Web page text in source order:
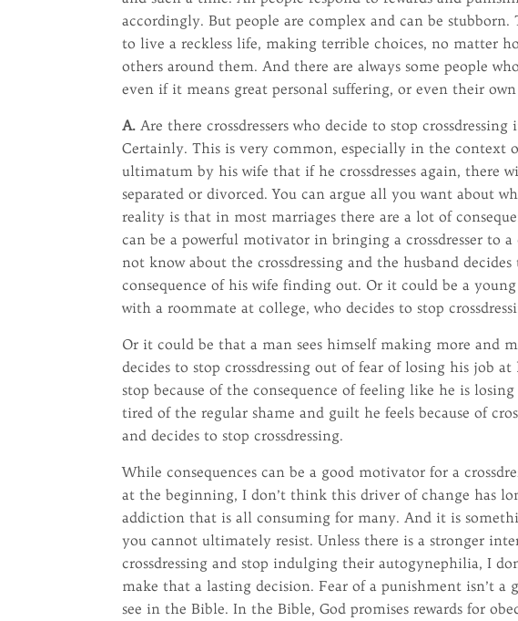
accordingly. But people are complex and can be
to live a reckless life, making terrible choices, no matter
others around them. And there are always some people
even if it means great personal suffering, or even their
A. Are there crossdressers who decide to stop
Certainly. This is very common, especially in the context
ultimatum by his wife that if he crossdresses again, there
separated or divorced. You can argue all you want about
reality is that in most marriages there are a lot of
can be a powerful motivator in bringing a crossdresser to
not know about the crossdressing and the husband
consequence of his wife finding out. Or it could be a
with a roommate at college, who decides to stop
Or it could be that a man sees himself making more and
decides to stop crossdressing out of fear of losing his job
stop because of the consequence of feeling like he is
tired of the regular shame and guilt he feels because of
and decides to stop crossdressing.
While consequences can be a good motivator for a
at the beginning, I don’t think this driver of change has
addiction that is all consuming for many. And it is
you cannot ultimately resist. Unless there is a stronger
crossdressing and stop indulging their autogynephilia, I
make that a lasting decision. Fear of a punishment isn’t
see in the Bible. In the Bible, God promises rewards for